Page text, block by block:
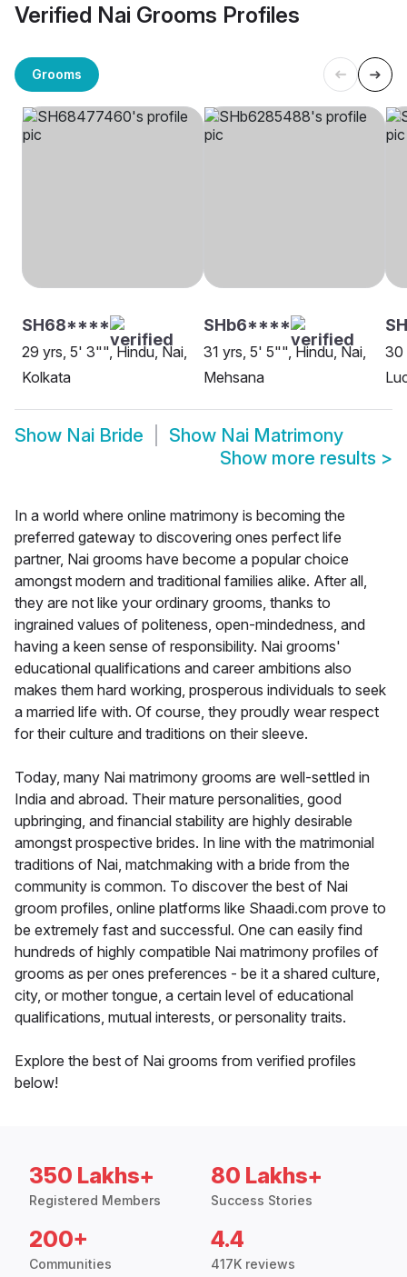
Verified Nai Grooms Profiles
Grooms
SH68****
29 yrs, 5' 3"", Hindu, Nai,
Kolkata
SHb6****
31 yrs, 5' 5"", Hindu, Nai,
Mehsana
30
Show Nai Bride Show Nai Matrimony
Show more results >
In a world where online matrimony is becoming the
preferred gateway to discovering ones perfect life
partner, Nai grooms have become a popular choice
amongst modern and traditional families alike. After all,
they are not like your ordinary grooms, thanks to
ingrained values of politeness, open-mindedness, and
having a keen sense of responsibility. Nai grooms'
educational qualifications and career ambitions also
makes them hard working, prosperous individuals to seek
a married life with. Of course, they proudly wear respect
for their culture and traditions on their sleeve.
Today, many Nai matrimony grooms are well-settled in
India and abroad. Their mature personalities, good
upbringing, and financial stability are highly desirable
amongst prospective brides. In line with the matrimonial
traditions of Nai, matchmaking with a bride from the
community is common. To discover the best of Nai
groom profiles, online platforms like Shaadi.com prove to
be extremely fast and successful. One can easily find
hundreds of highly compatible Nai matrimony profiles of
grooms as per ones preferences - be it a shared culture,
city, or mother tongue, a certain level of educational
qualifications, mutual interests, or personality traits.
Explore the best of Nai grooms from verified profiles
below!
350 Lakhs+
Registered Members
80 Lakhs+
Success Stories
200+
Communities
4.4
417K reviews